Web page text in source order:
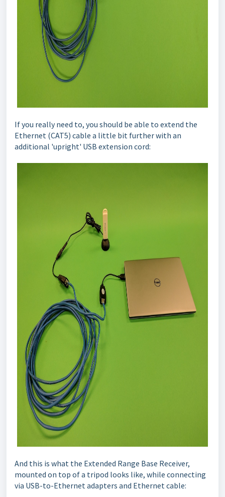
If you really need to, you should be able to extend the
Ethernet (CAT5) cable a little bit further with an
additional 'upright' USB extension cord:
And this is what the Extended Range Base Receiver,
mounted on top of a tripod looks like, while connecting
via USB-to-Ethernet adapters and Ethernet cable: